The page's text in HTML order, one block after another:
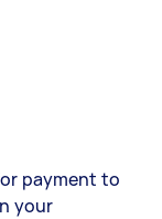
payment to
your